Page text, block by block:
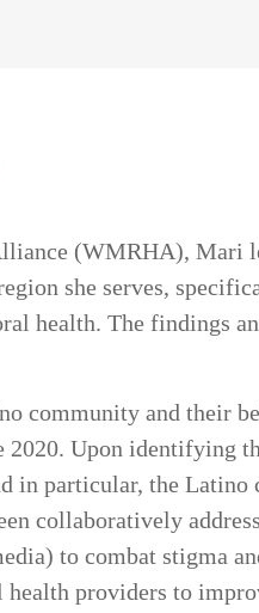
(WMRHA), Mari
she serves,
health. The findings
community and their
2020. Upon identifying
in particular, the Latino
collaboratively
to combat stigma
providers to